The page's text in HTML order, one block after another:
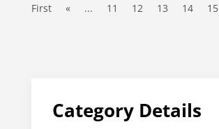
First
« ... 11 12 13 14 15
Category Details